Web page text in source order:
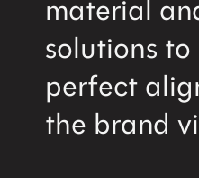
material
solutions to
perfect
the brand